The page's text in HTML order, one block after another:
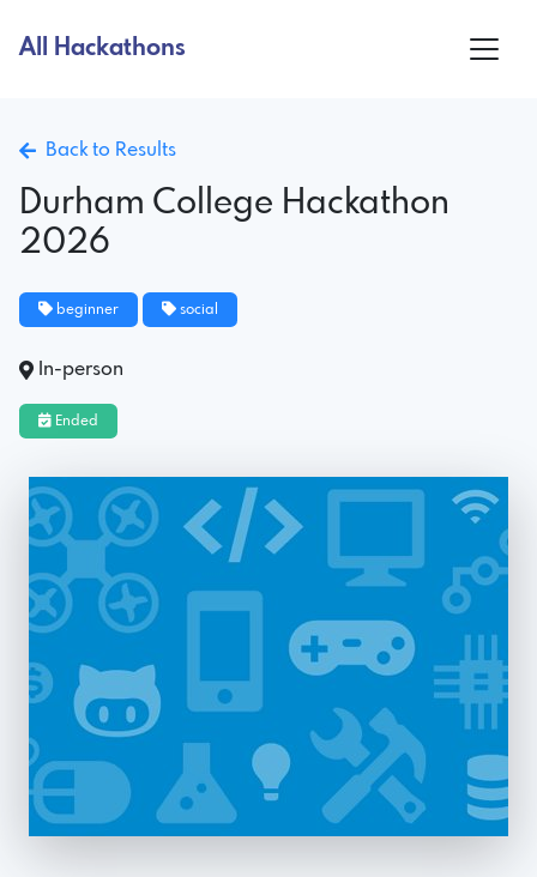
All Hackathons
Back to Results
Durham College Hackathon
2026
beginner social
In-person
Ended